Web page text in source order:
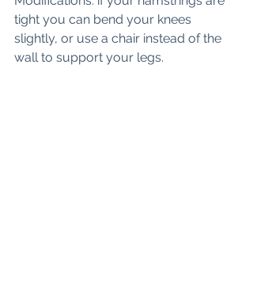
tight you can bend your knees
slightly, or use a chair instead of the
wall to support your legs.